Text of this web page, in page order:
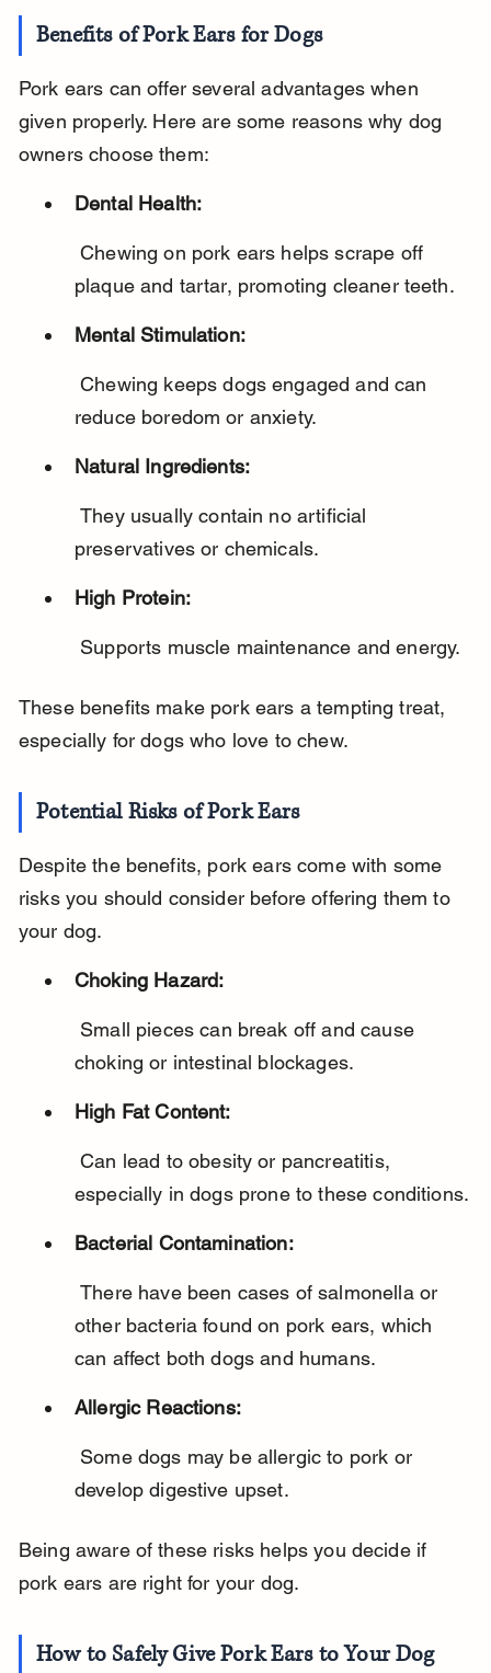
Benefits of Pork Ears for Dogs
Pork ears can offer several advantages when
given properly. Here are some reasons why dog
owners choose them:
Dental Health:
Chewing on pork ears helps scrape off
plaque and tartar, promoting cleaner teeth.
Mental Stimulation:
Chewing keeps dogs engaged and can
reduce boredom or anxiety.
Natural Ingredients:
They usually contain no artificial
preservatives or chemicals.
High Protein:
Supports muscle maintenance and energy.
These benefits make pork ears a tempting treat,
especially for dogs who love to chew.
Potential Risks of Pork Ears
Despite the benefits, pork ears come with some
risks you should consider before offering them to
your dog.
Choking Hazard:
choking or intestinal blockages.
High Fat Content:
Can lead to obesity or pancreatitis,
especially in dogs prone to these conditions.
Bacterial Contamination:
There have been cases of salmonella or
other bacteria found on pork ears, which
can affect both dogs and humans.
Allergic Reactions:
develop digestive upset.
Being aware of these risks helps you decide if
pork ears are right for your dog.
How to Safely Give Pork Ears to Your Dog